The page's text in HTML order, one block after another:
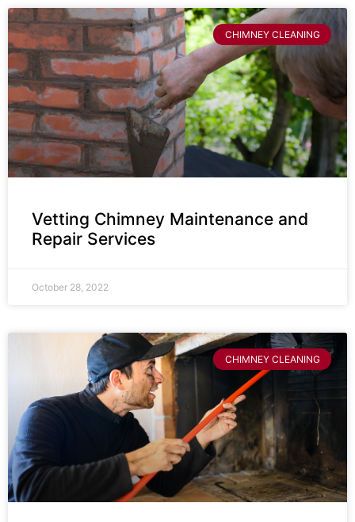
CHIMNEY CLEANING
Vetting Chimney Maintenance and
Repair Services
October 28, 2022
CHIMNEY CLEANING